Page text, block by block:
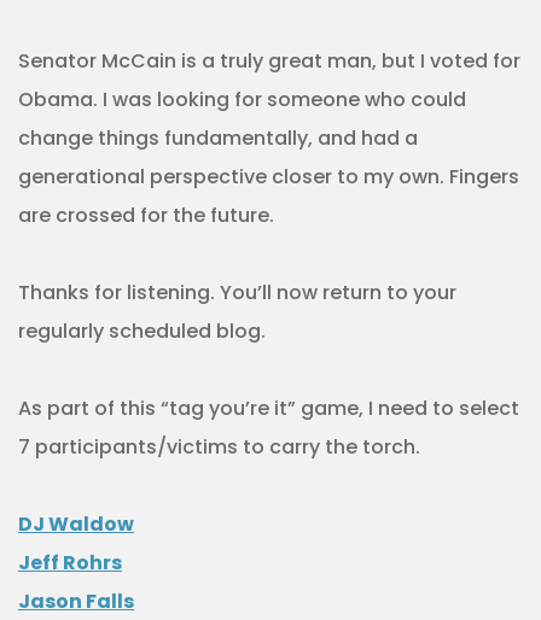
Senator McCain is a truly great man, but I voted for
Obama. I was looking for someone who could
change things fundamentally, and had a
generational perspective closer to my own. Fingers
are crossed for the future.
Thanks for listening. You’ll now return to your
regularly scheduled blog.
As part of this “tag you’re it” game, I need to select
7 participants/victims to carry the torch.
DJ Waldow
Jeff Rohrs
Jason Falls